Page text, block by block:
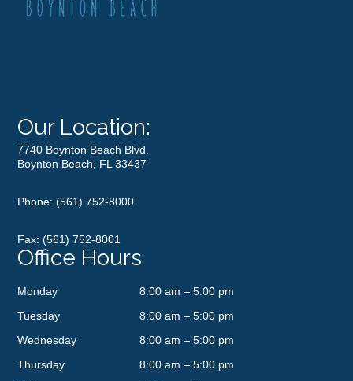
Our Location:
7740 Boynton Beach Blvd.
Boynton Beach, FL 33437
Phone:(561) 752-8000
Fax: (561) 752-8001
Office Hours
Monday
8:00 am – 5:00 pm
Tuesday
8:00 am – 5:00 pm
Wednesday
8:00 am – 5:00 pm
Thursday
8:00 am – 5:00 pm